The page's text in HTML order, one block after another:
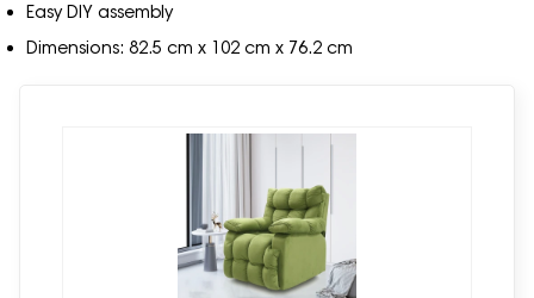
Easy DIY assembly
Dimensions: 82.5 cm x 102 cm x 76.2 cm